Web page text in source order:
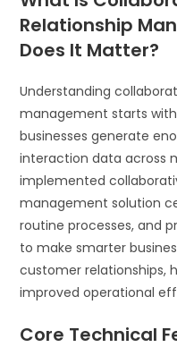
Relationship
Does It Matter?
Understanding
management starts
businesses generate
interaction data across
implemented
management solution
routine processes, and
to make smarter
customer relationships,
improved operational
Core Technical